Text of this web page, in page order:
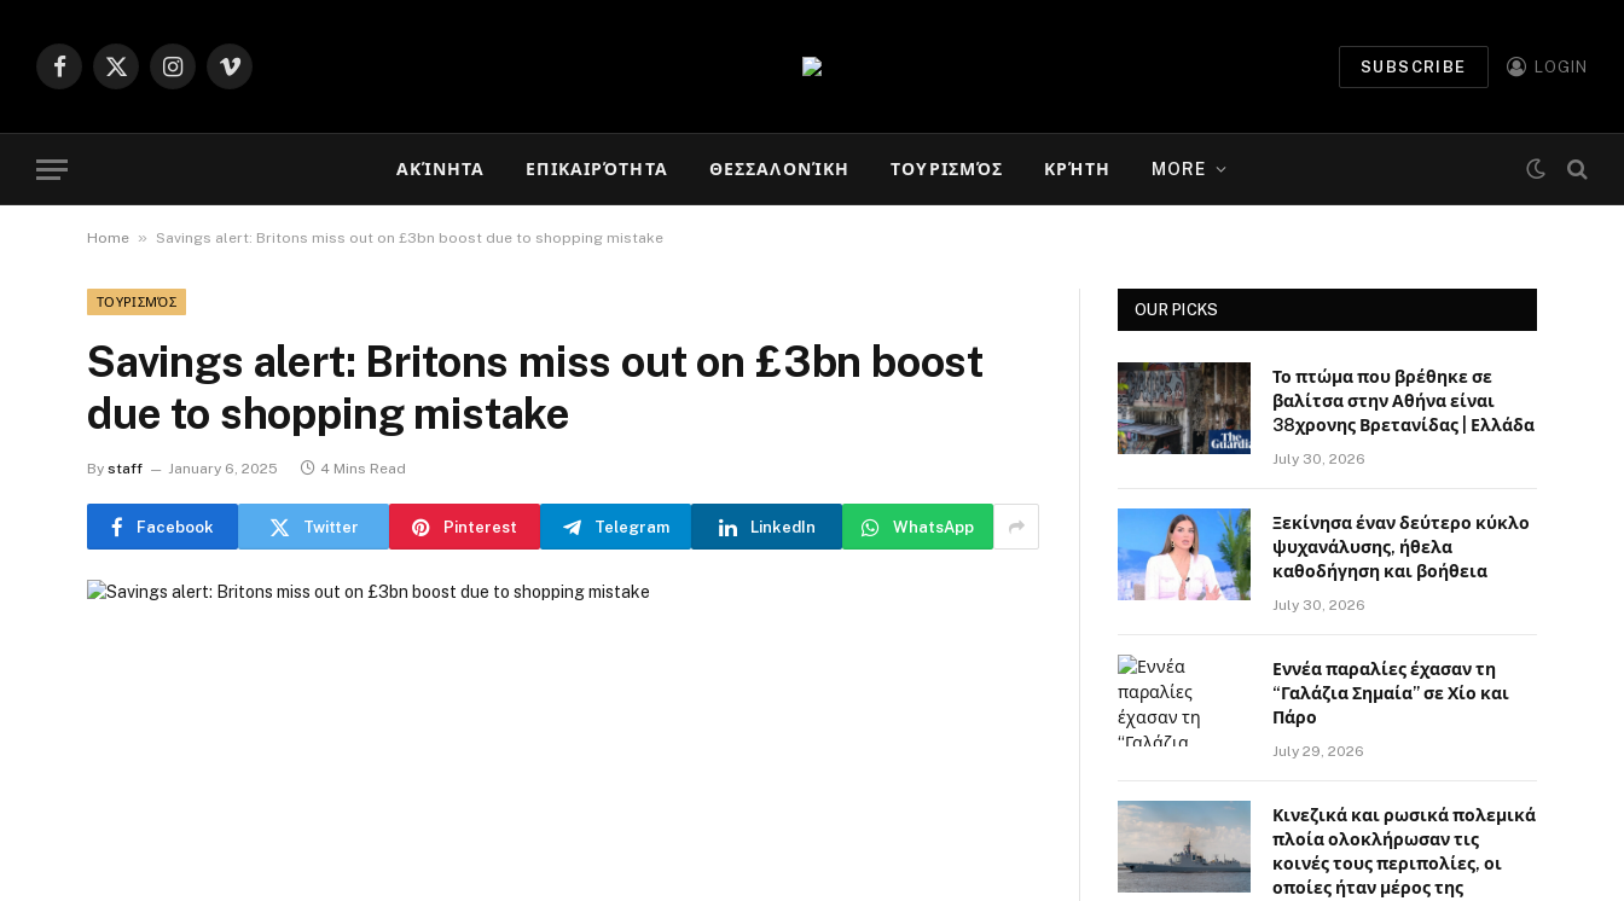
Facebook
X
Instagram
Vimeo
SUBSCRIBE LOGIN
ΑΚΊΝΗΤΑ ΕΠΙΚΑΙΡΌΤΗΤΑ ΘΕΣΣΑΛΟΝΊΚΗ ΤΟΥΡΙΣΜΌΣ ΚΡΉΤΗ MORE
Home » Savings alert: Britons miss out on £3bn boost due to shopping mistake
ΤΟΥΡΙΣΜΌΣ
Savings alert: Britons miss out on £3bn boost
due to shopping mistake
By staff January 6, 2025 4 Mins Read
Facebook Twitter Pinterest Telegram LinkedIn WhatsApp
OUR PICKS
Το πτώμα που βρέθηκε σε
βαλίτσα στην Αθήνα είναι
38χρονης Βρετανίδας | Ελλάδα
July 30, 2026
Ξεκίνησα έναν δεύτερο κύκλο
ψυχανάλυσης, ήθελα
καθοδήγηση και βοήθεια
July 30, 2026
Εννέα παραλίες έχασαν τη
“Γαλάζια Σημαία” σε Χίο και
Πάρο
July 29, 2026
Κινεζικά και ρωσικά πολεμικά
πλοία ολοκλήρωσαν τις
κοινές τους περιπολίες, οι
οποίες ήταν μέρος της